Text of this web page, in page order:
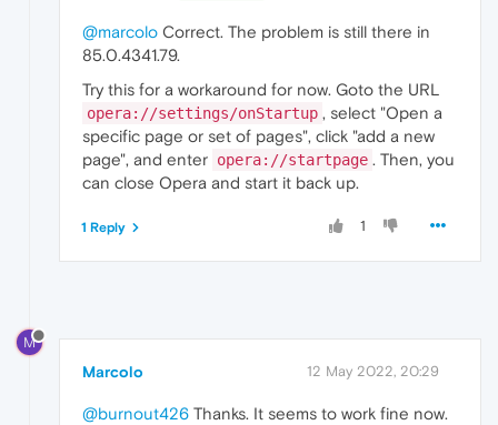
@marcolo Correct. The problem is still there in
85.0.4341.79.
Try this for a workaround for now. Goto the URL
opera://settings/onStartup , select "Open a
specific page or set of pages", click "add a new
page", and enter opera://startpage . Then, you
can close Opera and start it back up.
1
1 Reply
M
Marcolo 12 May 2022, 20:29
@burnout426 Thanks. It seems to work fine now.